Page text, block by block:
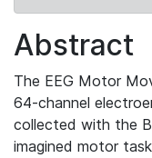
Abstract
The EEG Motor
64-channel
collected with the
imagined motor